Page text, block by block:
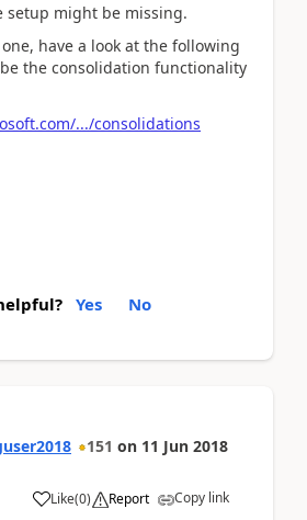
setup might be missing.
have a look at the following
the consolidation functionality
.../consolidations
Yes No
151 on 11 Jun 2018
Like(0) Report Copy link